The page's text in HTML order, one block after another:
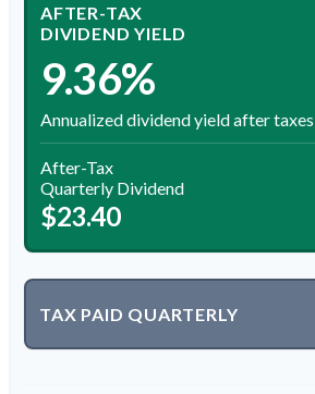
AFTER-TAX
DIVIDEND YIELD
9.36%
Annualized dividend yield after taxes
After-Tax
Quarterly Dividend
$23.40
TAX PAID QUARTERLY